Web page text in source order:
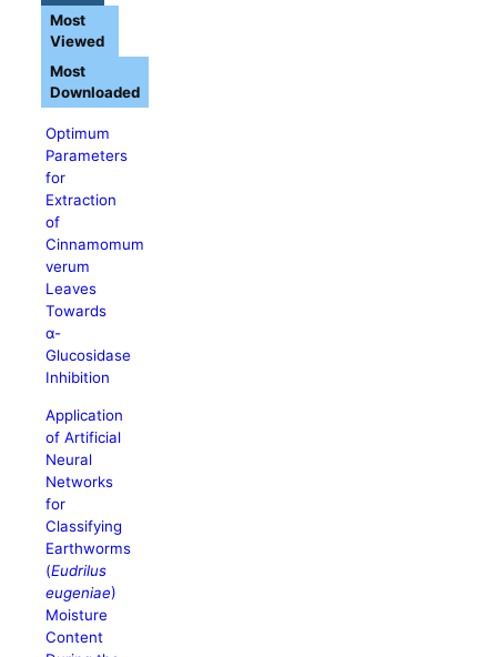
Optimum
Parameters
for
Extraction
of
Cinnamomum
verum
Leaves
Towards
α-
Glucosidase
Inhibition
Application
of Artificial
Neural
Networks
for
Classifying
Earthworms
(Eudrilus
eugeniae)
Moisture
Content
Most
Viewed
Most
Downloaded